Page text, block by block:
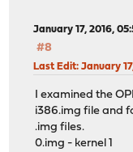
January 17, 2016,
#8
Last Edit: January
I examined the
i386.img file and
.img files.
0.img - kernel 1